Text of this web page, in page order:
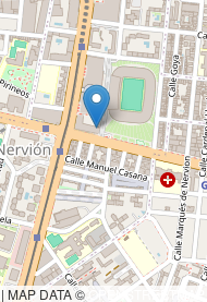
| MAP DATA ©